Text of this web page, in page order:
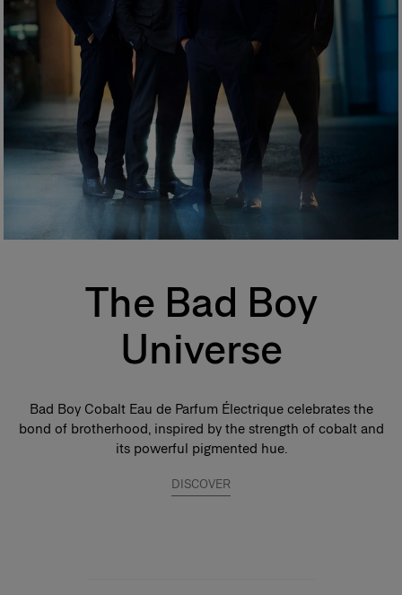
One of the most popular types of perfume, eau de toilette is perfect for
regular, everyday use. Its concentration varies from 5% to 12%. The top
notes make up half the fragrance. The perfumer places emphasis on the
freshness and unfurling of the fragrance.
Eau de Parfum (EDP)
Sometimes called parfum de toilette or esprit de parfum, its
concentration varies from 12% to 20%. Eau de parfum is long-lasting and
remains for 5 to 10 hours. The middle notes make up most of the
fragrance. The perfumer highlights these notes to enhance the perfume’s
sparkle. More concentrated than eau de toilette, eau de parfum is
generally more tenacious and leaves a stronger scent trail.
Also known as extrait de parfum, this is the most concentrated product.
generally reserved for special occasions, especially for the evening and
night. Base notes make up most of the fragrance. The perfumer places
emphassis on the noble quality of the base notes to reinforce its
tenaciousness and volume. A few drops of perfume applied directly to
the skin, preferably on the pulse points, are sufficient to reveal its trail and
The Bad Boy
Universe
Bad Boy Cobalt Eau de Parfum Électrique celebrates the
bond of brotherhood, inspired by the strength of cobalt and
its powerful pigmented hue.
DISCOVER